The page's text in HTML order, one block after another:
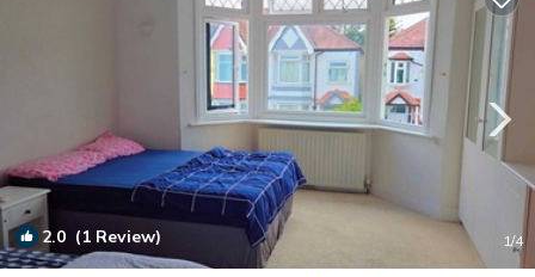
2.0 (1 Review) 1/4